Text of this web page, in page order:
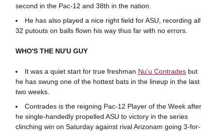
second in the Pac-12 and 38th in the nation.
He has also played a nice right field for ASU, recording all
32 putouts on balls flown his way thus far with no errors.
WHO'S THE NU'U GUY
It was a quiet start for true freshman Nu'u Contradesbut
he has swung one of the hottest bats in the lineup in the last
two weeks.
Contrades is the reigning Pac-12 Player of the Week after
he single-handedly propelled ASU to victory in the series
clinching win on Saturday against rival Arizonam going 3-for-